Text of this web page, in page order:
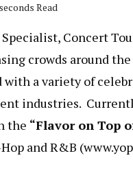
Read
Concert
crowds around
with a variety of
industries.
the “Flavor on Top
and R&B (